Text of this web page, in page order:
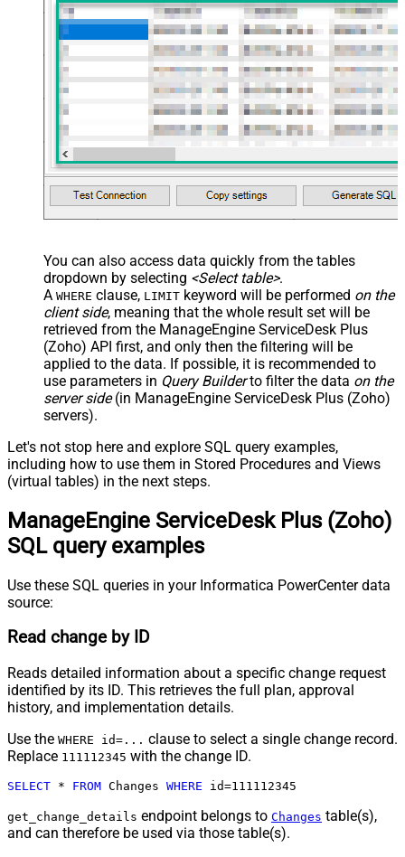
You can also access data quickly from the tables
dropdown by selecting <Select table>.
A WHERE clause, LIMIT keyword will be performed on the
client side, meaning that the whole result set will be
retrieved from the ManageEngine ServiceDesk Plus
(Zoho) API first, and only then the filtering will be
applied to the data. If possible, it is recommended to
use parameters in Query Builderto filter the data on the
server side(in ManageEngine ServiceDesk Plus (Zoho)
servers).
Let's not stop here and explore SQL query examples,
including how to use them in Stored Procedures and Views
(virtual tables) in the next steps.
ManageEngine ServiceDesk Plus (Zoho)
SQL query examples
Use these SQL queries in your Informatica PowerCenter data
source:
Read change by ID
Reads detailed information about a specific change request
identified by its ID. This retrieves the full plan, approval
history, and implementation details.
Use the WHERE id=... clause to select a single change record.
Replace 111112345 with the change ID.
SELECT * FROM Changes WHERE id=111112345
get_change_details endpoint belongs to Changes table(s),
and can therefore be used via those table(s).